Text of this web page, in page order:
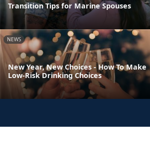
Transition Tips for Marine Spouses
NEWS
New Year, New Choices - How To Make
Low-Risk Drinking Choices